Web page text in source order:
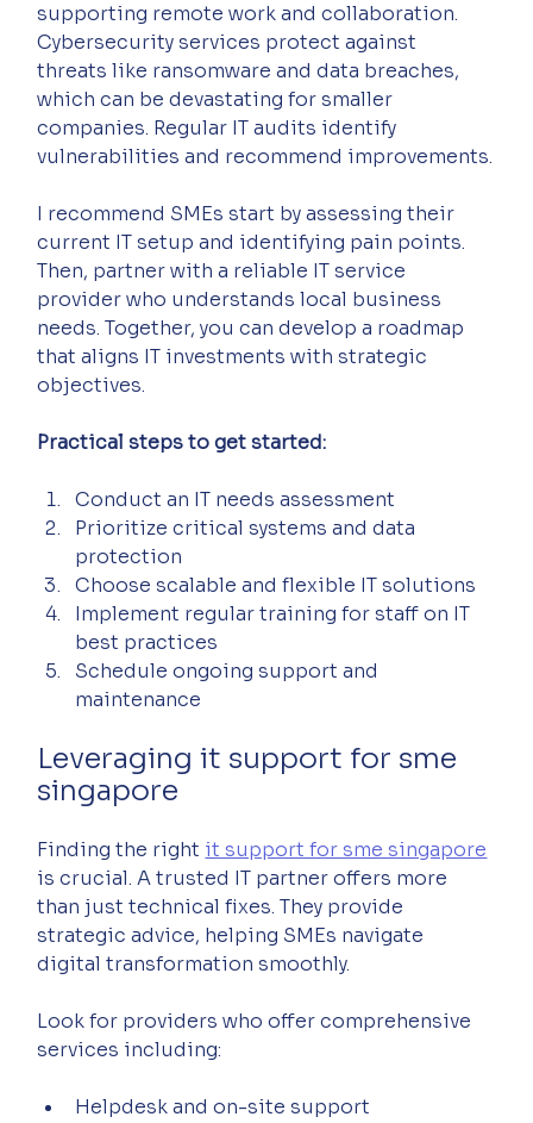
supporting remote work and collaboration.
Cybersecurity services protect against
threats like ransomware and data breaches,
which can be devastating for smaller
companies. Regular IT audits identify
vulnerabilities and recommend improvements.
I recommend SMEs start by assessing their
current IT setup and identifying pain points.
Then, partner with a reliable IT service
provider who understands local business
needs. Together, you can develop a roadmap
that aligns IT investments with strategic
objectives.
Practical steps to get started:
Conduct an IT needs assessment
Prioritize critical systems and data
protection
Choose scalable and flexible IT solutions
Implement regular training for staff on IT
best practices
Schedule ongoing support and
maintenance
Leveraging it support for sme
singapore
Finding the right it support for sme singapore
is crucial. A trusted IT partner offers more
than just technical fixes. They provide
strategic advice, helping SMEs navigate
digital transformation smoothly.
Look for providers who offer comprehensive
services including:
Helpdesk and on-site support